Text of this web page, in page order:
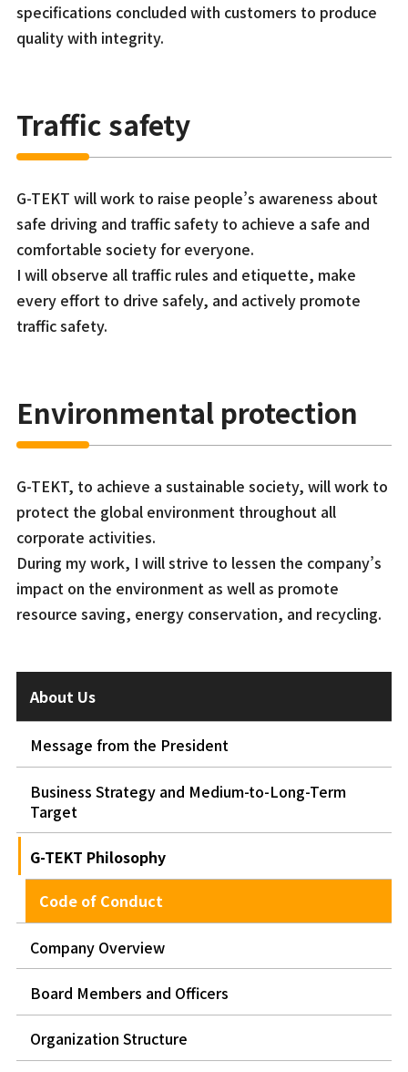
specifications concluded with customers to produce
quality with integrity.
Traffic safety
G-TEKT will work to raise people’s awareness about
safe driving and traffic safety to achieve a safe and
comfortable society for everyone.
I will observe all traffic rules and etiquette, make
every effort to drive safely, and actively promote
traffic safety.
Environmental protection
G-TEKT, to achieve a sustainable society, will work to
protect the global environment throughout all
corporate activities.
During my work, I will strive to lessen the company’s
impact on the environment as well as promote
resource saving, energy conservation, and recycling.
About Us
Message from the President
Business Strategy and Medium-to-Long-Term
Target
G-TEKT Philosophy
Code of Conduct
Company Overview
Board Members and Officers
Organization Structure